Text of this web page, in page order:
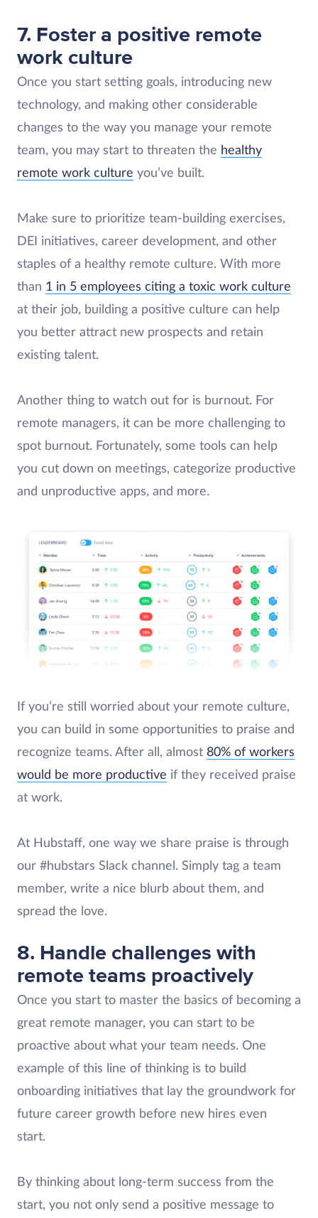
7. Foster a positive remote
work culture
Once you start setting goals, introducing new
technology, and making other considerable
changes to the way you manage your remote
team, you may start to threaten the healthy
remote work culture you’ve built.
Make sure to prioritize team-building exercises,
DEI initiatives, career development, and other
staples of a healthy remote culture. With more
than 1 in 5 employees citing a toxic work culture
at their job, building a positive culture can help
you better attract new prospects and retain
existing talent.
Another thing to watch out for is burnout. For
remote managers, it can be more challenging to
spot burnout. Fortunately, some tools can help
you cut down on meetings, categorize productive
and unproductive apps, and more.
If you’re still worried about your remote culture,
you can build in some opportunities to praise and
recognize teams. After all, almost 80% of workers
would be more productive if they received praise
at work.
At Hubstaff, one way we share praise is through
our #hubstars Slack channel. Simply tag a team
member, write a nice blurb about them, and
spread the love.
8. Handle challenges with
remote teams proactively
Once you start to master the basics of becoming a
great remote manager, you can start to be
proactive about what your team needs. One
example of this line of thinking is to build
onboarding initiatives that lay the groundwork for
future career growth before new hires even
start.
By thinking about long-term success from the
start, you not only send a positive message to